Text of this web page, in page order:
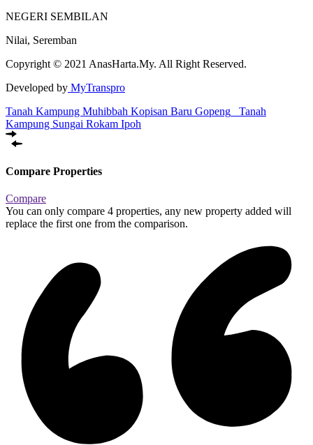
NEGERI SEMBILAN
Nilai, Seremban
Copyright © 2021 AnasHarta.My. All Right Reserved.
Developed by MyTranspro
Tanah Kampung Muhibbah Kopisan Baru Gopeng
Tanah
Kampung Sungai Rokam Ipoh
Compare Properties
Compare
You can only compare 4 properties, any new property added will
replace the first one from the comparison.